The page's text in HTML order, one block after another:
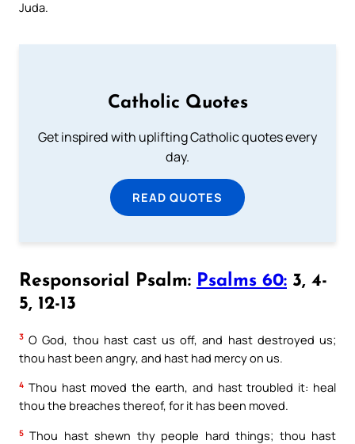
Juda.
Catholic Quotes
Get inspired with uplifting Catholic quotes every
day.
READ QUOTES
Responsorial Psalm: Psalms 60: 3, 4-
5, 12-13
3 O God, thou hast cast us off, and hast destroyed us;
thou hast been angry, and hast had mercy on us.
4 Thou hast moved the earth, and hast troubled it: heal
thou the breaches thereof, for it has been moved.
5 Thou hast shewn thy people hard things; thou hast